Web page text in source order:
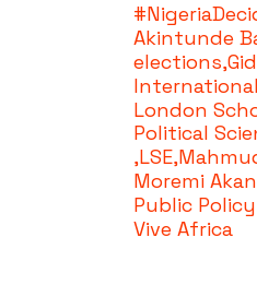
Akintunde
elections,
London
Political
,LSE,
Moremi
Public
Vive Africa